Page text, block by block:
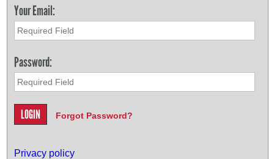
Your Email:
Password:
Forgot Password?
Privacy policy